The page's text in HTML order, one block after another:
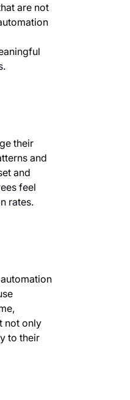
are not
their
and
and
feel
rates.
not only
to their